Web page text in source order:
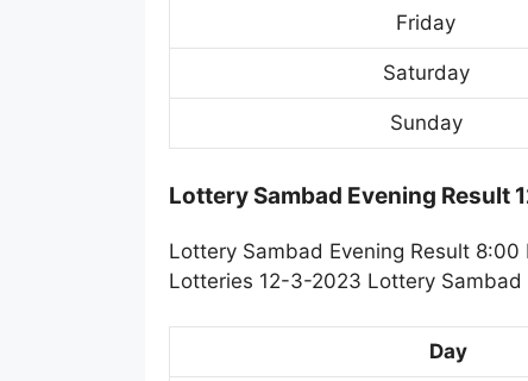
Friday
Saturday
Sunday
Lottery Sambad Evening Result
Lottery Sambad Evening Result
Lotteries 12-3-2023 Lottery Sambad
Day